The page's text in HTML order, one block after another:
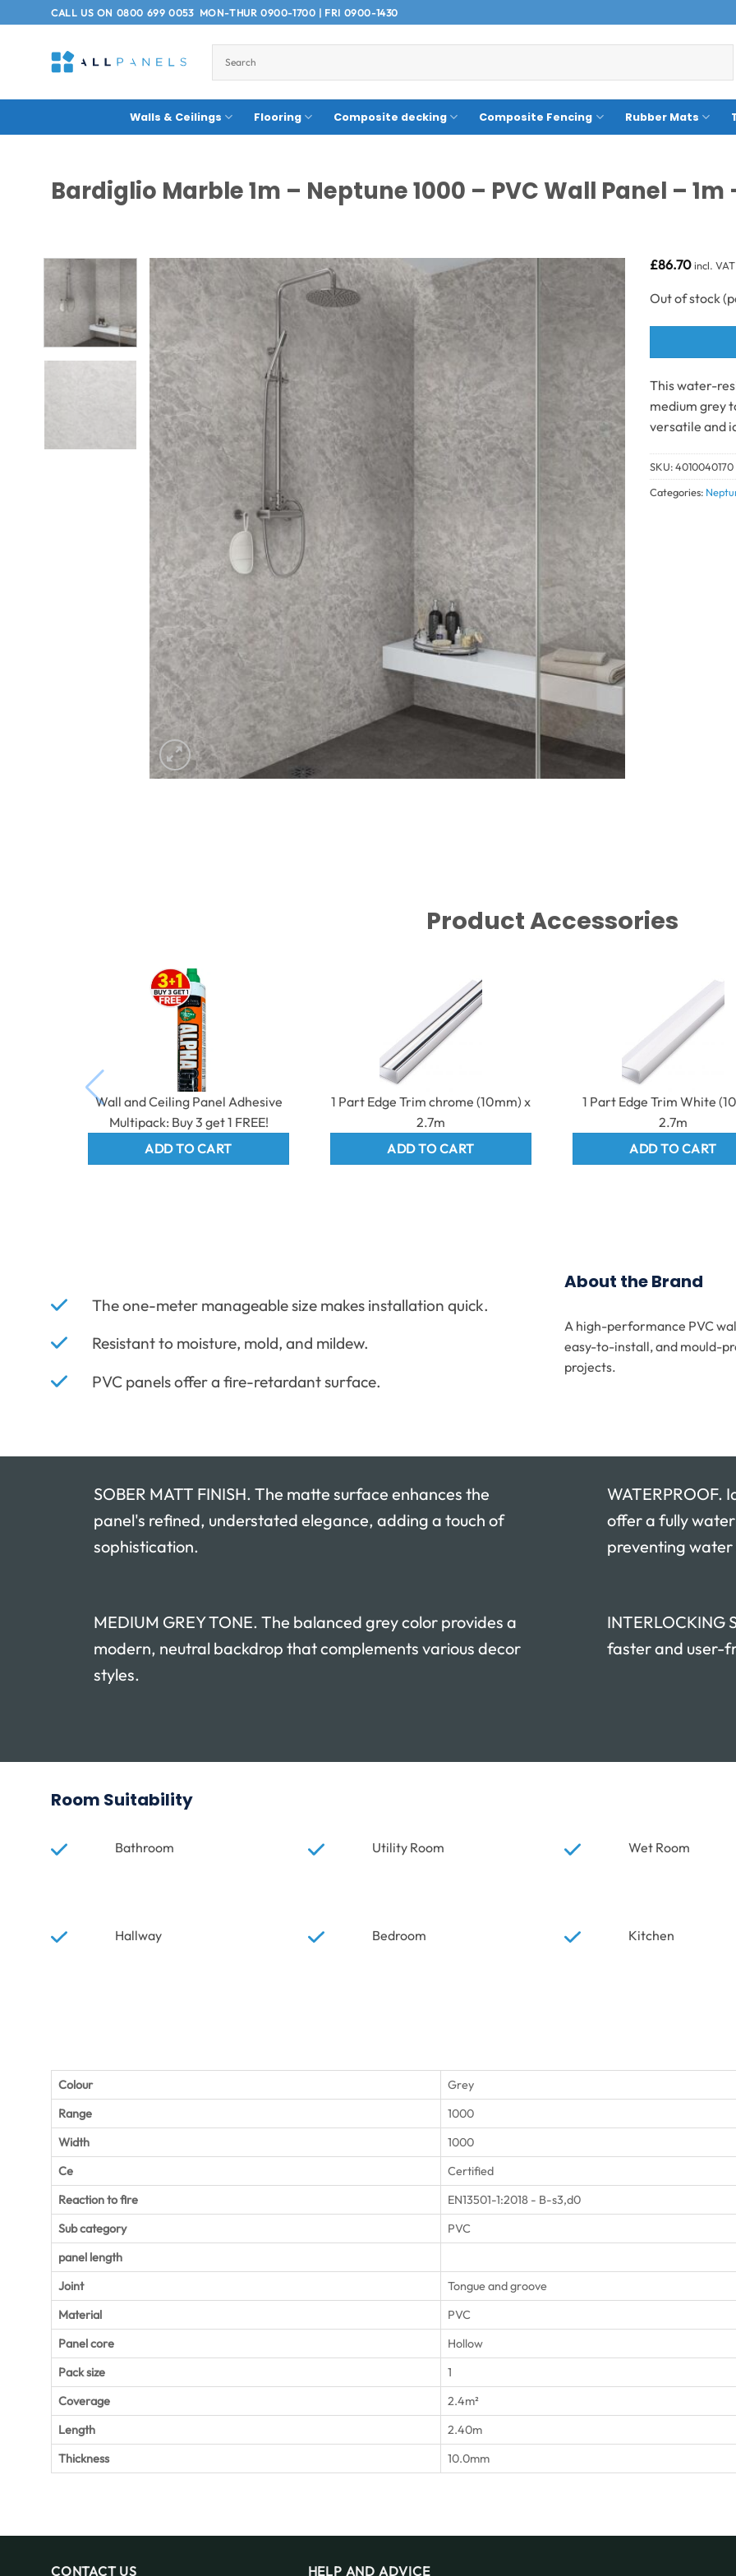
to
CALL US ON 0800 699 0053MON-THUR 0900-1700 | FRI 0900-1430
Walls & Ceilings Flooring Composite decking Composite Fencing Rubber Mats
Bardiglio Marble 1m – Neptune 1000 – PVC Wall Panel –
£86.70incl. VAT
Out of stock
This water-
medium grey
versatile and
SKU:4010040170
Categories:
Product Accessories
Wall and Ceiling Panel Adhesive
Multipack: Buy 3 get 1 FREE!
ADD TO CART
1 Part Edge Trim chrome (10mm) x
2.7m
ADD TO CART
1 Part Edge Trim White
2.7m
ADD TO CART
The one-meter manageable size makes installation quick.
Resistant to moisture, mold, and mildew.
PVC panels offer a fire-retardant surface.
About the Brand
A high-performance PVC
easy-to-install, and mould-
projects.
SOBER MATT FINISH. The matte surface enhances the
panel's refined, understated elegance, adding a touch of
sophistication.
WATERPROOF.
offer a fully
preventing
MEDIUM GREY TONE. The balanced grey color provides a
modern, neutral backdrop that complements various decor
styles.
INTERLOCKING
faster and user-
Room Suitability
Bathroom Utility Room Wet Room
Hallway Bedroom Kitchen
Colour
Grey
Range
1000
Width
1000
Ce
Certified
Reaction to fire
EN13501-1:2018 - B-s3,d0
Sub category
PVC
panel length
Joint
Tongue and groove
Material
PVC
Panel core
Hollow
Pack size
1
Coverage
2.4m²
Length
2.40m
Thickness
10.0mm
CONTACT US HELP AND ADVICE